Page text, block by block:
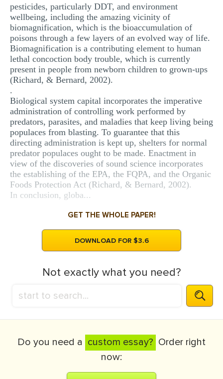
pesticides, particularly DDT, and environment
wellbeing, including the amazing vicinity of
biomagnification, which is the bioaccumulation of
poisons through a few layers of an evolved way of life.
Biomagnification is a contributing element to human
lethal concoction body trouble, which is currently
present in people from newborn children to grown-ups
(Richard, & Bernard, 2002).
.
Biological system capital incorporates the imperative
administration of controlling work performed by
predators, parasites, and maladies that keep living being
populaces from blasting. To guarantee that this
directing administration is kept up, shelters for normal
predator populaces ought to be made. Enactment in
view of the discoveries of sound science incorporates
the establishing of the EPA, the FQPA, and the Organic
Foods Protection Act (Richard, & Bernard, 2002).
In conclusion, globa...
GET THE WHOLE PAPER!
DOWNLOAD FOR $3.6
Not exactly what you need?
Do you need a custom essay? Order right
now: